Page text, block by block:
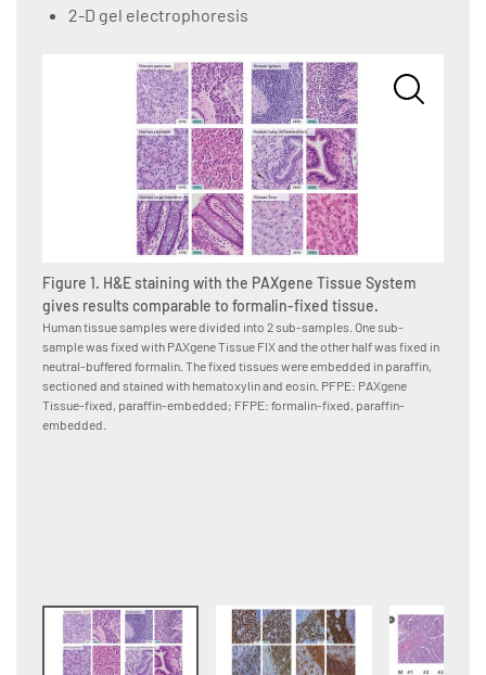
2-D gel electrophoresis
Figure 1. H&E staining with the PAXgene Tissue System
gives results comparable to formalin-fixed tissue.
Human tissue samples were divided into 2 sub-samples. One sub-
sample was fixed with PAXgene Tissue FIX and the other half was fixed in
neutral-buffered formalin. The fixed tissues were embedded in paraffin,
sectioned and stained with hematoxylin and eosin. PFPE: PAXgene
Tissue-fixed, paraffin-embedded; FFPE: formalin-fixed, paraffin-
embedded.